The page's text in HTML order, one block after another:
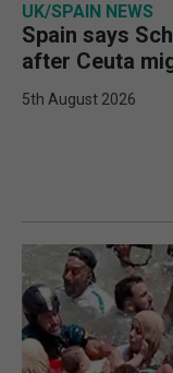
UK/SPAIN NEWS
Spain says
after Ceuta
5th August 2026